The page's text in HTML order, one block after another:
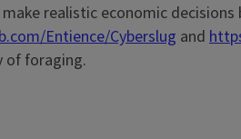
realistic economic
Entience/Cyberslug and
of foraging.